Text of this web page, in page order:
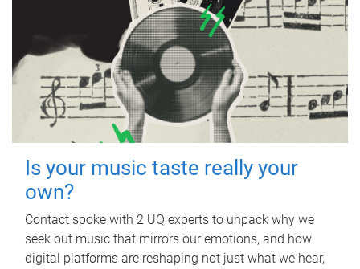
Is your music taste really your
own?
Contact spoke with 2 UQ experts to unpack why we
seek out music that mirrors our emotions, and how
digital platforms are reshaping not just what we hear,